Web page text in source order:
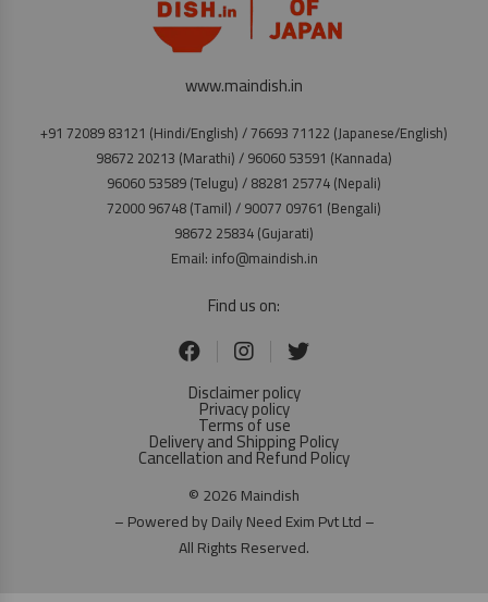
www.maindish.in
+91 72089 83121 (Hindi/English) / 76693 71122 (Japanese/English)
98672 20213 (Marathi) / 96060 53591 (Kannada)
96060 53589 (Telugu) / 88281 25774 (Nepali)
72000 96748 (Tamil) / 90077 09761 (Bengali)
98672 25834 (Gujarati)
Email: info@maindish.in
Find us on:
Disclaimer policy
Privacy policy
Terms of use
Delivery and Shipping Policy
Cancellation and Refund Policy
© 2026 Maindish
– Powered by Daily Need Exim Pvt Ltd –
All Rights Reserved.